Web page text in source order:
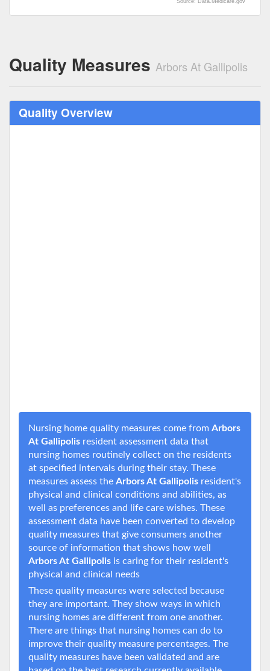
Source: Data.Medicare.gov
Quality Measures Arbors At Gallipolis
Quality Overview
Nursing home quality measures come from Arbors
At Gallipolis resident assessment data that
nursing homes routinely collect on the residents
at specified intervals during their stay. These
measures assess the Arbors At Gallipolis resident's
physical and clinical conditions and abilities, as
well as preferences and life care wishes. These
assessment data have been converted to develop
quality measures that give consumers another
source of information that shows how well
Arbors At Gallipolis is caring for their resident's
physical and clinical needs
These quality measures were selected because
they are important. They show ways in which
nursing homes are different from one another.
There are things that nursing homes can do to
improve their quality measure percentages. The
quality measures have been validated and are